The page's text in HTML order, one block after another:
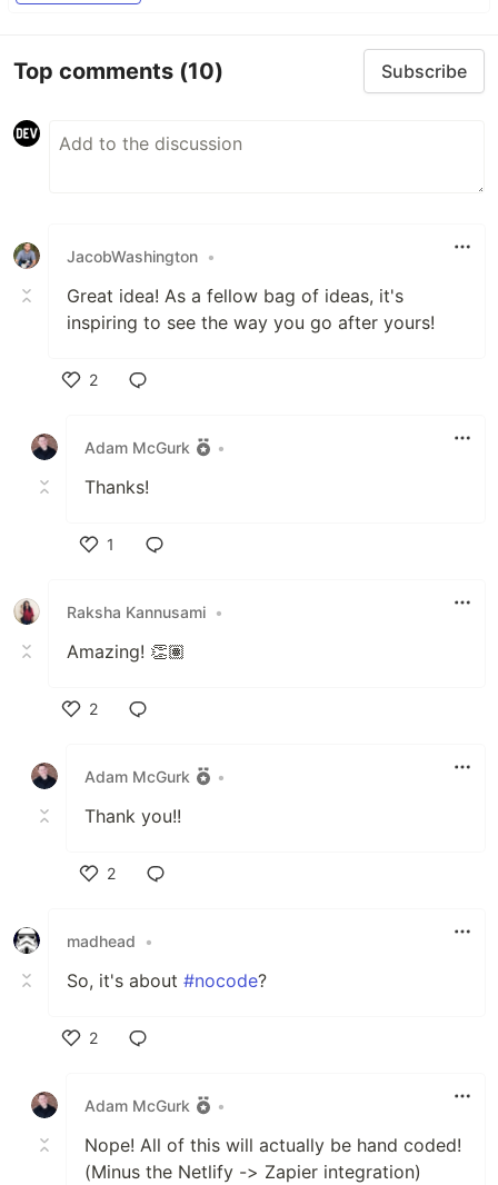
Top comments (10) Subscribe
JacobWashington •
Great idea! As a fellow bag of ideas, it's
inspiring to see the way you go after yours!
2
Adam McGurk
•
Thanks!
1
Raksha Kannusami •
Amazing! 👏🏽
2
Adam McGurk
•
Thank you!!
2
madhead
•
So, it's about #nocode?
2
Adam McGurk
•
Nope! All of this will actually be hand coded!
(Minus the Netlify -> Zapier integration)